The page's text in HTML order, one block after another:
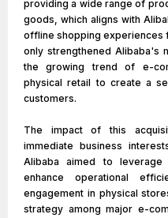
providing a wide range of
goods, which aligns with
offline shopping experiences
only strengthened Alibaba's
the growing trend of e-
physical retail to create a
customers.
The impact of this
immediate business
Alibaba aimed to
enhance operational
engagement in physical
strategy among major e-